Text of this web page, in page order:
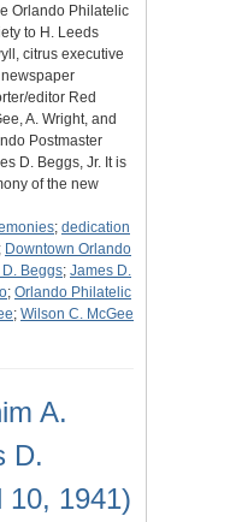
Orlando Philatelic
to H. Leeds
citrus executive
editor Red
A. Wright, and
Postmaster
D. Beggs, Jr. It is
of the new
; dedication
; Downtown Orlando
D. Beggs; James D.
; Orlando Philatelic
; Wilson C. McGee
A.
D.
10, 1941)